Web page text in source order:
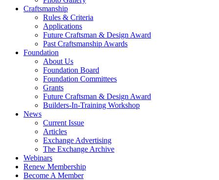
Craftsmanship
Rules & Criteria
Applications
Future Craftsman & Design Award
Past Craftsmanship Awards
Foundation
About Us
Foundation Board
Foundation Committees
Grants
Future Craftsman & Design Award
Builders-In-Training Workshop
News
Current Issue
Articles
Exchange Advertising
The Exchange Archive
Webinars
Renew Membership
Become A Member